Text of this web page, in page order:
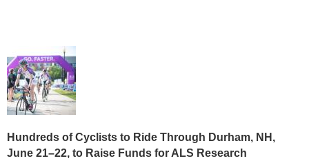
Hundreds of Cyclists to Ride Through Durham, NH,
June 21–22, to Raise Funds for ALS Research